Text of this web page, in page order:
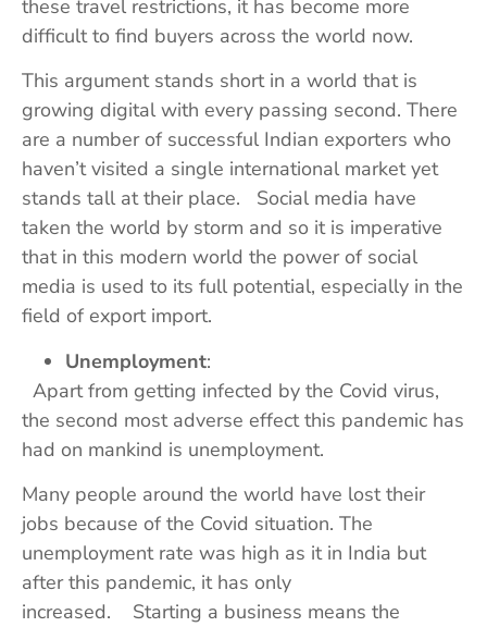
these travel restrictions, it has become more
difficult to find buyers across the world now.
This argument stands short in a world that is
growing digital with every passing second. There
are a number of successful Indian exporters who
haven’t visited a single international market yet
stands tall at their place. Social media have
taken the world by storm and so it is imperative
that in this modern world the power of social
media is used to its full potential, especially in the
field of export import.
Unemployment:
Apart from getting infected by the Covid virus,
the second most adverse effect this pandemic has
had on mankind is unemployment.
Many people around the world have lost their
jobs because of the Covid situation. The
unemployment rate was high as it in India but
after this pandemic, it has only
increased. Starting a business means the